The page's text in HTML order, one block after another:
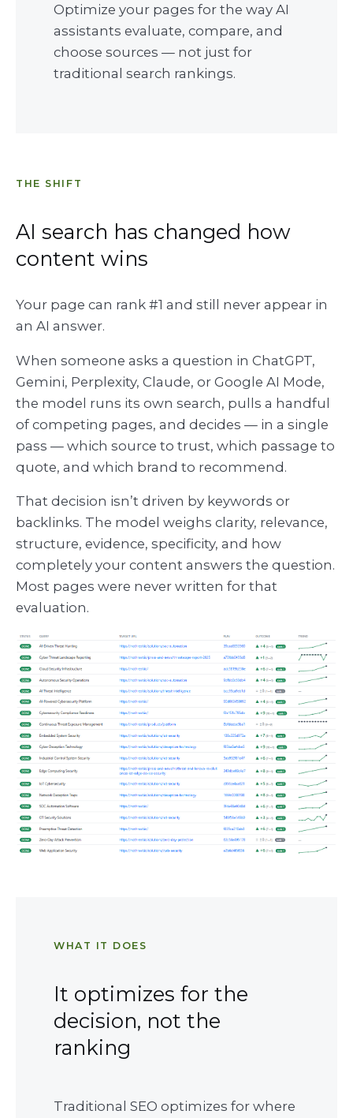
Optimize your pages for the way AI
assistants evaluate, compare, and
choose sources — not just for
traditional search rankings.
THE SHIFT
AI search has changed how
content wins
Your page can rank #1 and still never appear in
an AI answer.
When someone asks a question in ChatGPT,
Gemini, Perplexity, Claude, or Google AI Mode,
the model runs its own search, pulls a handful
of competing pages, and decides — in a single
pass — which source to trust, which passage to
quote, and which brand to recommend.
That decision isn’t driven by keywords or
backlinks. The model weighs clarity, relevance,
structure, evidence, specificity, and how
completely your content answers the question.
Most pages were never written for that
evaluation.
WHAT IT DOES
It optimizes for the
decision, not the
ranking
Traditional SEO optimizes for where